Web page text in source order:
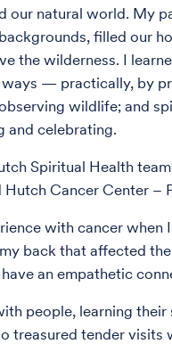
our natural world. My
filled our
the wilderness. I
ways — practically, by
wildlife; and
and celebrating.
Spiritual Health
Cancer Center –
with cancer
back that affected
an empathetic
people, learning
treasured tender